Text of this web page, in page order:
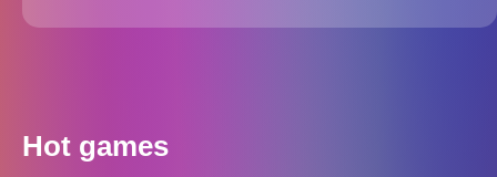
Hot games